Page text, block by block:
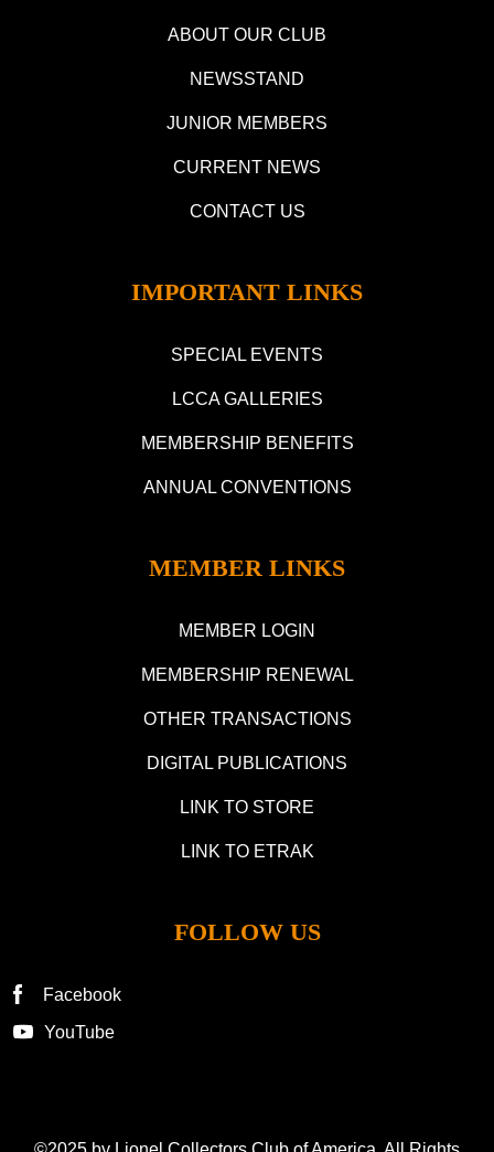
ABOUT OUR CLUB
NEWSSTAND
JUNIOR MEMBERS
CURRENT NEWS
CONTACT US
IMPORTANT LINKS
SPECIAL EVENTS
LCCA GALLERIES
MEMBERSHIP BENEFITS
ANNUAL CONVENTIONS
MEMBER LINKS
MEMBER LOGIN
MEMBERSHIP RENEWAL
OTHER TRANSACTIONS
DIGITAL PUBLICATIONS
LINK TO STORE
LINK TO ETRAK
FOLLOW US
Facebook
YouTube